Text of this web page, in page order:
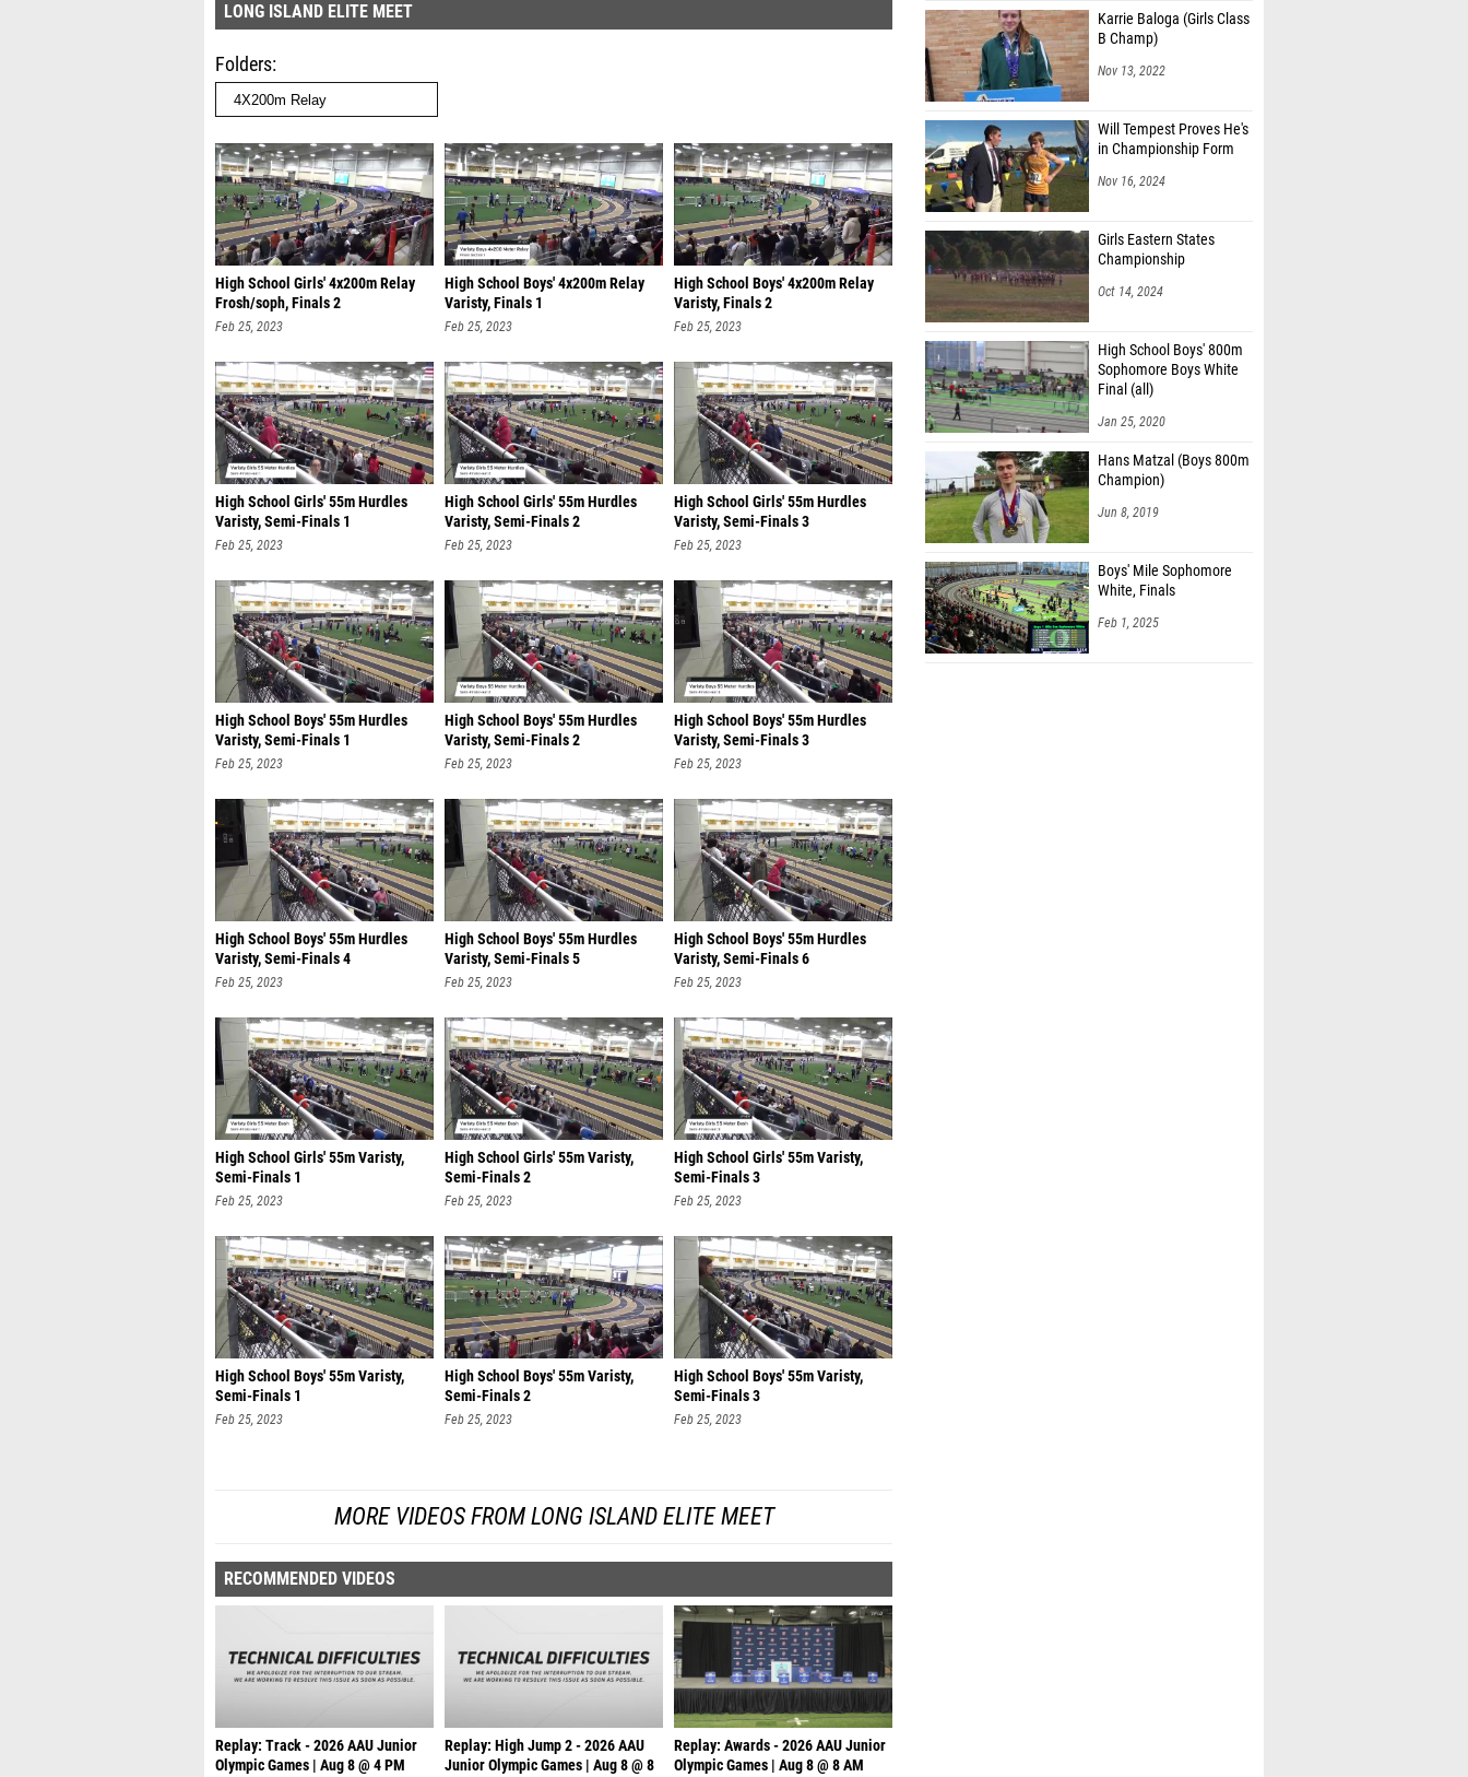
LONG ISLAND ELITE MEET
Folders
High School Girls' 4x200m Relay
Frosh/soph, Finals 2
Feb 25, 2023
High School Boys' 4x200m Relay
Varisty, Finals 1
Feb 25, 2023
High School Boys' 4x200m Relay
Varisty, Finals 2
Feb 25, 2023
High School Girls' 55m Hurdles
Varisty, Semi-Finals 1
Feb 25, 2023
High School Girls' 55m Hurdles
Varisty, Semi-Finals 2
Feb 25, 2023
High School Girls' 55m Hurdles
Varisty, Semi-Finals 3
Feb 25, 2023
High School Boys' 55m Hurdles
Varisty, Semi-Finals 1
Feb 25, 2023
High School Boys' 55m Hurdles
Varisty, Semi-Finals 2
Feb 25, 2023
High School Boys' 55m Hurdles
Varisty, Semi-Finals 3
Feb 25, 2023
High School Boys' 55m Hurdles
Varisty, Semi-Finals 4
Feb 25, 2023
High School Boys' 55m Hurdles
Varisty, Semi-Finals 5
Feb 25, 2023
High School Boys' 55m Hurdles
Varisty, Semi-Finals 6
Feb 25, 2023
High School Girls' 55m Varisty,
Semi-Finals 1
Feb 25, 2023
High School Girls' 55m Varisty,
Semi-Finals 2
Feb 25, 2023
High School Girls' 55m Varisty,
Semi-Finals 3
Feb 25, 2023
High School Boys' 55m Varisty,
Semi-Finals 1
Feb 25, 2023
High School Boys' 55m Varisty,
Semi-Finals 2
Feb 25, 2023
High School Boys' 55m Varisty,
Semi-Finals 3
Feb 25, 2023
MORE VIDEOS FROM LONG ISLAND ELITE MEET
RECOMMENDED VIDEOS
Replay: Track - 2026 AAU Junior
Olympic Games | Aug 8 @ 4 PM
Replay: High Jump 2 - 2026 AAU
Junior Olympic Games | Aug 8 @ 8
Replay: Awards - 2026 AAU Junior
Olympic Games | Aug 8 @ 8 AM
Karrie Baloga (Girls Class
B Champ)
Nov 13, 2022
Will Tempest Proves He's
in Championship Form
Nov 16, 2024
Girls Eastern States
Championship
Oct 14, 2024
High School Boys' 800m
Sophomore Boys White
Final (all)
Jan 25, 2020
Hans Matzal (Boys 800m
Champion)
Jun 8, 2019
Boys' Mile Sophomore
White, Finals
Feb 1, 2025